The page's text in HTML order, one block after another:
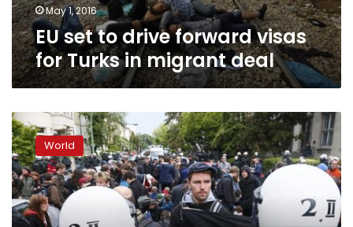
migrant
deal
May 1, 2016
EU set to drive forward visas
for Turks in migrant deal
Germany
to
see
seismic
shifts
over
record
World